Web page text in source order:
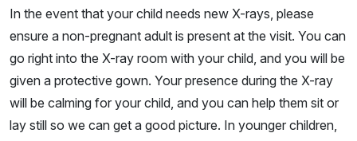
In the event that your child needs new X-rays, please
ensure a non-pregnant adult is present at the visit. You can
go right into the X-ray room with your child, and you will be
given a protective gown. Your presence during the X-ray
will be calming for your child, and you can help them sit or
lay still so we can get a good picture. In younger children,